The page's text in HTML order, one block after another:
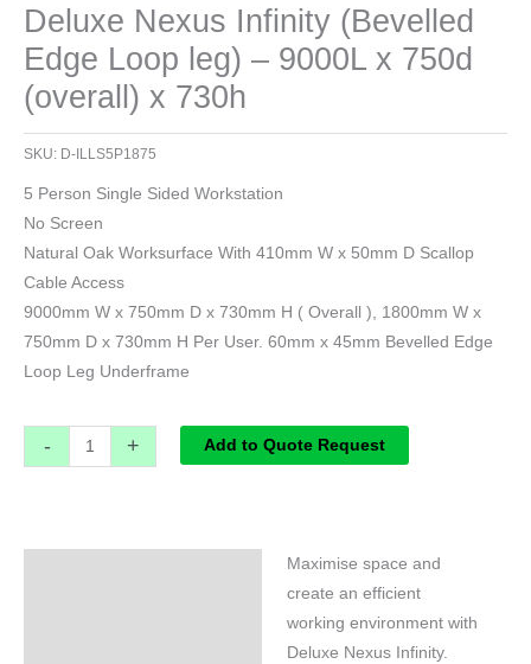
Deluxe Nexus Infinity (Bevelled
Edge Loop leg) – 9000L x 750d
(overall) x 730h
SKU: D-ILLS5P1875
5 Person Single Sided Workstation
No Screen
Natural Oak Worksurface With 410mm W x 50mm D Scallop
Cable Access
9000mm W x 750mm D x 730mm H ( Overall ), 1800mm W x
750mm D x 730mm H Per User. 60mm x 45mm Bevelled Edge
Loop Leg Underframe
- + Add to Quote Request
Maximise space and
create an efficient
working environment with
Deluxe Nexus Infinity.